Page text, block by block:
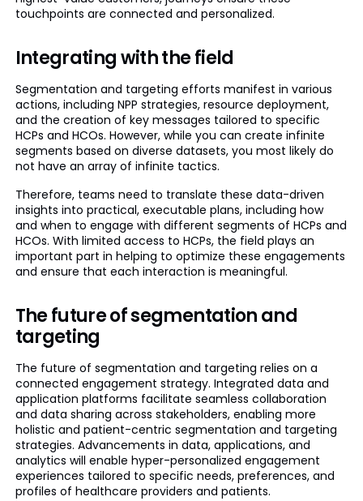
touchpoints are connected and personalized.
Integrating with the field
Segmentation and targeting efforts manifest in various
actions, including NPP strategies, resource deployment,
and the creation of key messages tailored to specific
HCPs and HCOs. However, while you can create infinite
segments based on diverse datasets, you most likely do
not have an array of infinite tactics.
Therefore, teams need to translate these data-driven
insights into practical, executable plans, including how
and when to engage with different segments of HCPs and
HCOs. With limited access to HCPs, the field plays an
important part in helping to optimize these engagements
and ensure that each interaction is meaningful.
The future of segmentation and
targeting
The future of segmentation and targeting relies on a
connected engagement strategy. Integrated data and
application platforms facilitate seamless collaboration
and data sharing across stakeholders, enabling more
holistic and patient-centric segmentation and targeting
strategies. Advancements in data, applications, and
analytics will enable hyper-personalized engagement
experiences tailored to specific needs, preferences, and
profiles of healthcare providers and patients.